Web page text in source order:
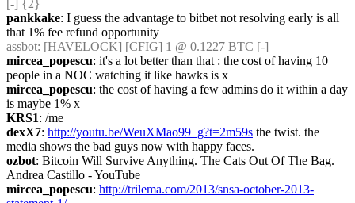
[-] {2}
pankkake: I guess the advantage to bitbet not resolving early is all
that 1% fee refund opportunity
assbot: [HAVELOCK] [CFIG] 1 @ 0.1227 BTC [-]
mircea_popescu: it's a lot better than that : the cost of having 10
people in a NOC watching it like hawks is x
mircea_popescu: the cost of having a few admins do it within a day
is maybe 1% x
KRS1: /me
dexX7: http://youtu.be/WeuXMao99_g?t=2m59s the twist. the
media shows the bad guys now with happy faces.
ozbot: Bitcoin Will Survive Anything. The Cats Out Of The Bag.
Andrea Castillo - YouTube
mircea_popescu: http://trilema.com/2013/snsa-october-2013-